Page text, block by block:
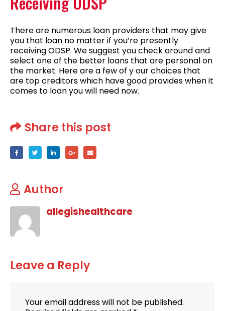
There are numerous loan providers that may give
you that loan no matter if you’re presently
receiving ODSP. We suggest you check around and
select one of the better loans that are personal on
the market. Here are a few of y our choices that
are top creditors which have good provides when it
comes to loan you will need now.
Share this post
Author
allegishealthcare
Leave a Reply
Your email address will not be published.